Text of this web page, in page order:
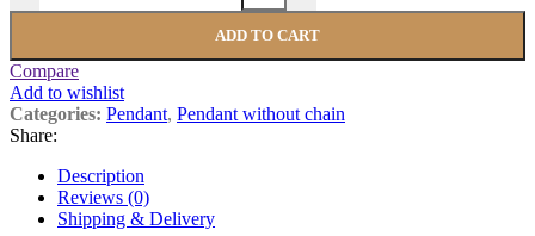
ADD TO CART
Compare
Add to wishlist
Categories: Pendant, Pendant without chain
Share:
Description
Reviews (0)
Shipping & Delivery